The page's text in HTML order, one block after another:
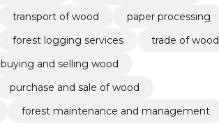
transport of wood
paper processing
forest logging services
trade of wood
buying and selling wood
purchase and sale of wood
forest maintenance and management